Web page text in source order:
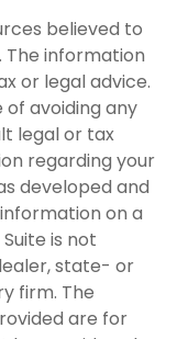
believed to
information
or legal advice.
avoiding any
legal or tax
regarding your
developed and
on a
is not
state- or
firm. The
are for